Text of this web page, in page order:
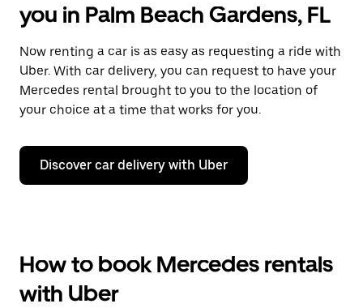
you in Palm Beach Gardens, FL
Now renting a car is as easy as requesting a ride with
Uber. With car delivery, you can request to have your
Mercedes rental brought to you to the location of
your choice at a time that works for you.
Discover car delivery with Uber
How to book Mercedes rentals
with Uber